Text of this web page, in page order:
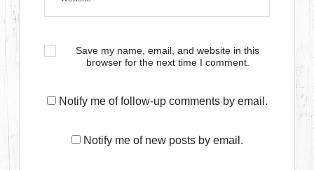
Save my name, email, and website in this
browser for the next time I comment.
Notify me of follow-up comments by email.
Notify me of new posts by email.